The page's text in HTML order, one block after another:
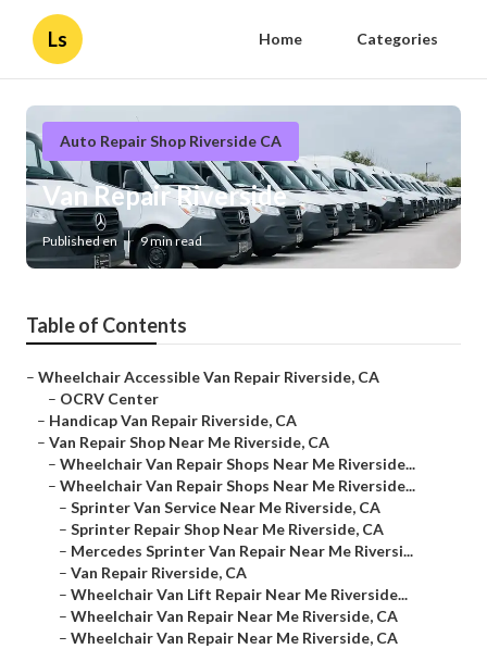
Ls Home Categories
Auto Repair Shop Riverside CA
Van Repair Riverside
Published en 9 min read
Table of Contents
– Wheelchair Accessible Van Repair Riverside, CA
– OCRV Center
– Handicap Van Repair Riverside, CA
– Van Repair Shop Near Me Riverside, CA
– Wheelchair Van Repair Shops Near Me Riverside...
– Wheelchair Van Repair Shops Near Me Riverside...
– Sprinter Van Service Near Me Riverside, CA
– Sprinter Repair Shop Near Me Riverside, CA
– Mercedes Sprinter Van Repair Near Me Riversi...
– Van Repair Riverside, CA
– Wheelchair Van Lift Repair Near Me Riverside...
– Wheelchair Van Repair Near Me Riverside, CA
– Wheelchair Van Repair Near Me Riverside, CA